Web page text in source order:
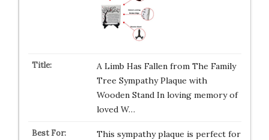
A Limb Has Fallen from The Family
Tree Sympathy Plaque with
Wooden Stand In loving memory of
loved W…
This sympathy plaque is perfect for